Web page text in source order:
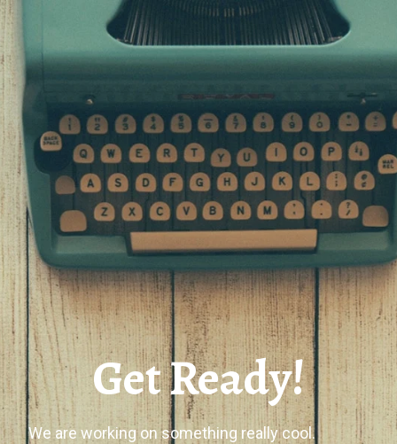
Get Ready!
We are working on something really cool.